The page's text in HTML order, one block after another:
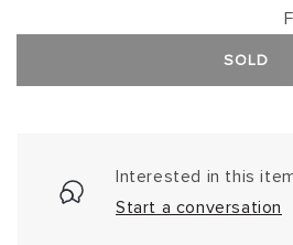
SOLD
Interested in this
Start a conversation